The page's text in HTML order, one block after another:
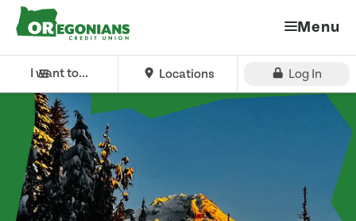
Menu
I want to... Locations Log In